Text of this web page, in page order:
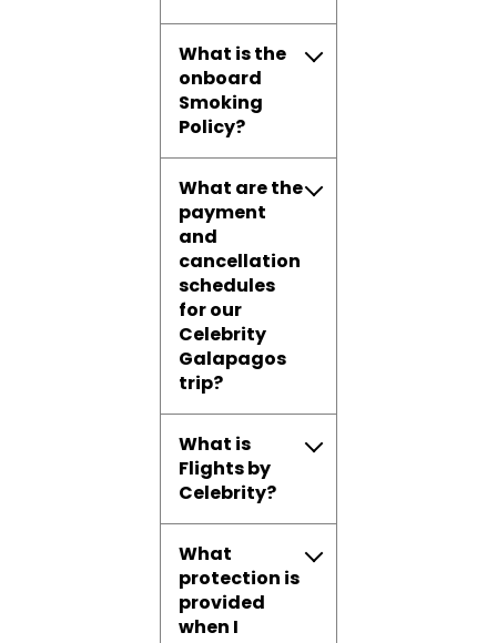
What is the
onboard
Smoking
Policy?
What are the
payment
and
cancellation
schedules
for our
Celebrity
Galapagos
trip?
What is
Flights by
Celebrity?
What
protection is
provided
when I